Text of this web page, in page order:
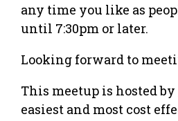
any time you like as
until 7:30pm or later.
Looking forward to
This meetup is hosted by
easiest and most cost